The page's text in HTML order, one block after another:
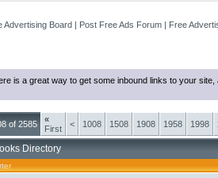
Advertising Board | Post Free Ads Forum | Free
is a great way to get some inbound links to your
of 2585
«
First
< 1008 1508 1908 1958 1998
Directory